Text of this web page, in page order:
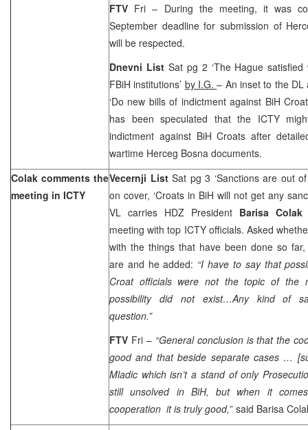
FTV Fri – During the meeting, it was
September deadline for submission of
will be respected.
Dnevni ListSat pg 2 ‘The Hague satisfied
FBiH institutions’ by I.G.– An inset to the
‘Do new bills of indictment against BiH
has been speculated that the ICTY
indictment against BiH Croats after
wartime Herceg Bosna documents.
Colak comments the
meeting in ICTY
Vecernji ListSat pg 3 ‘Sanctions are out of
on cover, ‘Croats in BiH will not get any
VL carries HDZ President Barisa
meeting with top ICTY officials. Asked
with the things that have been done so
are and he added: “I have to say that
Croat officials were not the topic of the
possibility did not exist…Any kind of
question.”
FTV Fri – “General conclusion is that the
good and that beside separate cases …
Mladic which isn’t a stand of only
still unsolved in BiH, but when it
cooperation it is truly good,” said Barisa